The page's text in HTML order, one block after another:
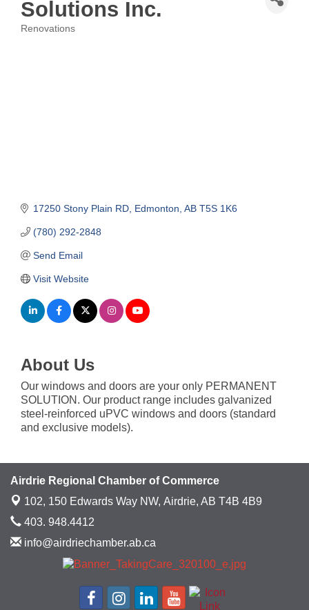
Solutions Inc.
Renovations
17250 Stony Plain RD Edmonton AB T5S 1K6
(780) 292-2848
Send Email
Visit Website
About Us
Our windows and doors are your only PERMANENT
SOLUTION. Our product range includes galvanized
steel-reinforced uPVC windows and doors (standard
and exclusive models).
Airdrie Regional Chamber of Commerce
102, 150 Edwards Way NW, Airdrie, AB T4B 4B9
403. 948.4412
info@airdriechamber.ab.ca